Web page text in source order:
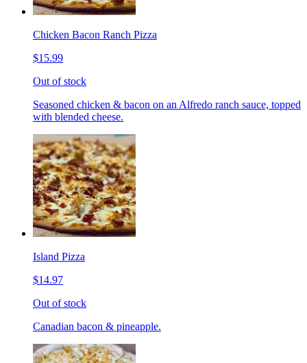
Chicken Bacon Ranch Pizza
$15.99
Out of stock
Seasoned chicken & bacon on an Alfredo ranch sauce, topped
with blended cheese.
Island Pizza
$14.97
Out of stock
Canadian bacon & pineapple.